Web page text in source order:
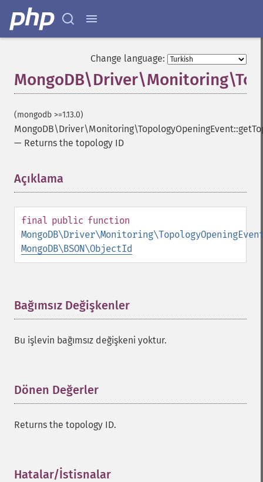
Change language:
(mongodb >=1.13.0)
— Returns the topology ID
Açıklama
final public function
MongoDB\BSON\ObjectId
Bağımsız Değişkenler
Bu işlevin bağımsız değişkeni yoktur.
Dönen Değerler
Returns the topology ID.
Hatalar/İstisnalar